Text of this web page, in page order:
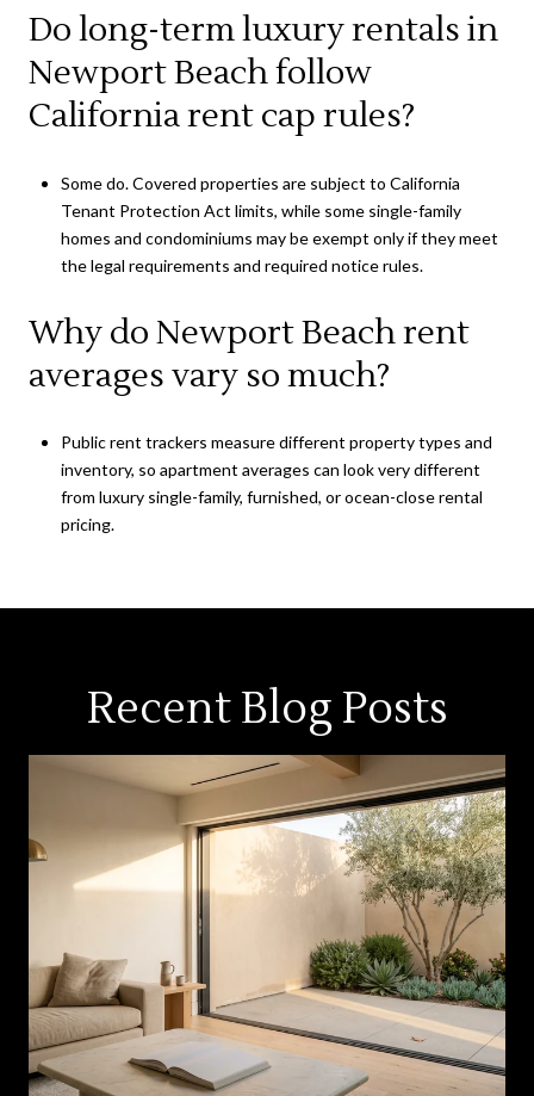
Do long-term luxury rentals in
Newport Beach follow
California rent cap rules?
Some do. Covered properties are subject to California
Tenant Protection Act limits, while some single-family
homes and condominiums may be exempt only if they meet
the legal requirements and required notice rules.
Why do Newport Beach rent
averages vary so much?
Public rent trackers measure different property types and
inventory, so apartment averages can look very different
from luxury single-family, furnished, or ocean-close rental
pricing.
Recent Blog Posts